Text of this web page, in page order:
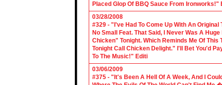
Placed Glop Of BBQ Sauce From Ironworks!"
03/28/2008
#329 - "I've Had To Come Up With An
No Small Feat. That Said, I Never Was A
Chicken" Tonight. Which Reminds Me Of
Tonight Call Chicken Delight." I'll Bet You'd
To The Music!" Editi
03/06/2009
#375 - "It's Been A Hell Of A Week, And I